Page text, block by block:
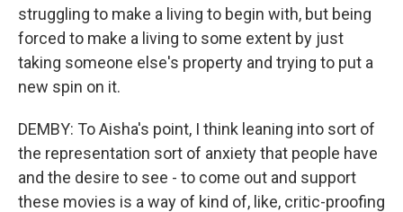
struggling to make a living to begin with, but being
forced to make a living to some extent by just
taking someone else's property and trying to put a
new spin on it.
DEMBY: To Aisha's point, I think leaning into sort of
the representation sort of anxiety that people have
and the desire to see - to come out and support
these movies is a way of kind of, like, critic-proofing